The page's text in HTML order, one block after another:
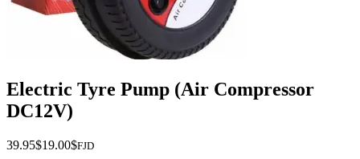
Electric Tyre Pump (Air Compressor
DC12V)
39.95$Original
19.00$Current
FJD